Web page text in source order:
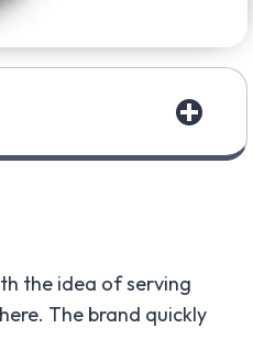
the idea of serving
The brand quickly